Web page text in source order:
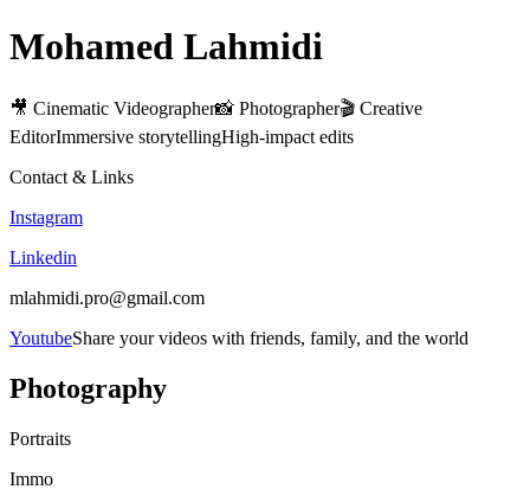
Mohamed Lahmidi
🎥 Cinematic Videographer📸 Photographer🎬 Creative
EditorImmersive storytellingHigh-impact edits
Contact & Links
Instagram
Linkedin
mlahmidi.pro@gmail.com
YoutubeShare your videos with friends, family, and the world
Photography
Portraits
Immo